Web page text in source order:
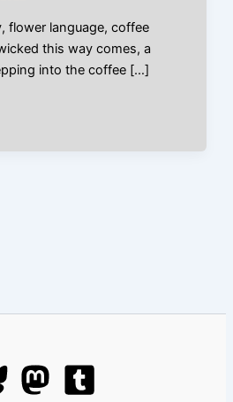
flower language, coffee
this way comes, a
into the coffee […]